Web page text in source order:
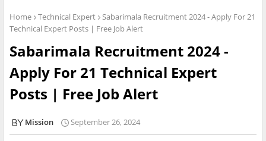
Home Technical Expert
Sabarimala Recruitment 2024 - Apply For 21
Technical Expert Posts | Free Job Alert
Sabarimala Recruitment 2024 -
Apply For 21 Technical Expert
Posts | Free Job Alert
Mission September 26, 2024